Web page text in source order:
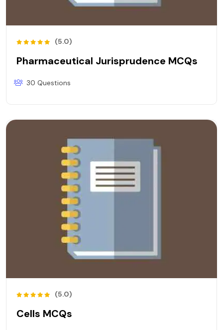
(5.0)
Pharmaceutical Jurisprudence MCQs
30 Questions
(5.0)
Cells MCQs